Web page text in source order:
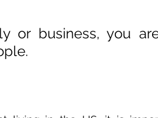
or business, you